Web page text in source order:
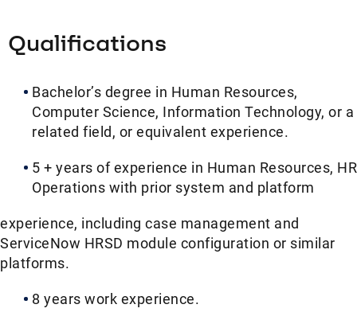
Qualifications
Bachelor’s degree in Human Resources,
Computer Science, Information Technology, or a
related field, or equivalent experience.
5 + years of experience in Human Resources, HR
Operations with prior system and platform
experience, including case management and
ServiceNow HRSD module configuration or similar
platforms.
8 years work experience.